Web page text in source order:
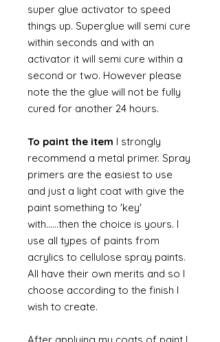
super glue activator to speed
things up. Superglue will semi cure
within seconds and with an
activator it will semi cure within a
second or two. However please
note the the glue will not be fully
cured for another 24 hours.
To paint the item I strongly
recommend a metal primer. Spray
primers are the easiest to use
and just a light coat with give the
paint something to 'key'
with......then the choice is yours. I
use all types of paints from
acrylics to cellulose spray paints.
All have their own merits and so I
choose according to the finish I
wish to create.